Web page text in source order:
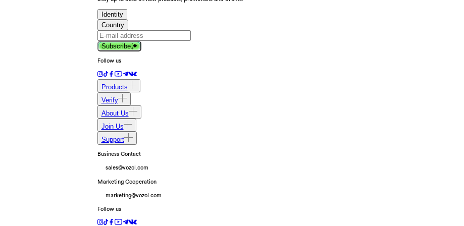
Identity
Country
Subscribe
Follow us
Products
Verify
About Us
Join Us
Support
Business Contact
sales@vozol.com
Marketing Cooperation
marketing@vozol.com
Follow us